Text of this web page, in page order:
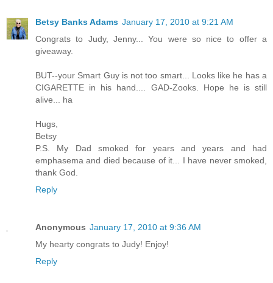
Betsy Banks Adams January 17, 2010 at 9:21 AM
Congrats to Judy, Jenny... You were so nice to offer a
giveaway.
BUT--your Smart Guy is not too smart... Looks like he has a
CIGARETTE in his hand.... GAD-Zooks. Hope he is still
alive... ha
Hugs,
Betsy
P.S. My Dad smoked for years and years and had
emphasema and died because of it... I have never smoked,
thank God.
Reply
Anonymous January 17, 2010 at 9:36 AM
My hearty congrats to Judy! Enjoy!
Reply